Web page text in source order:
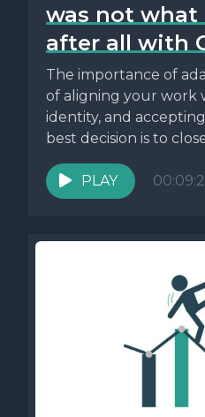
was not what
after all with
The importance of
of aligning your work
identity, and
best decision is to
PLAY